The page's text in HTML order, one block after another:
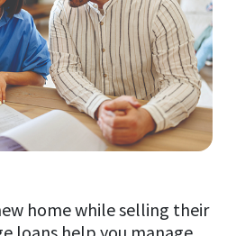
home while selling their